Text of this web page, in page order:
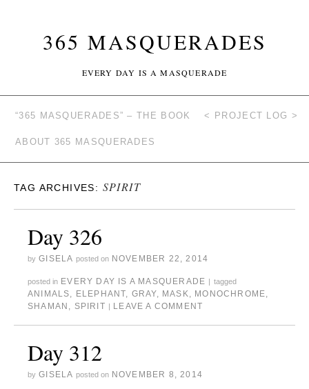
365 MASQUERADES
EVERY DAY IS A MASQUERADE
“365 MASQUERADES” – THE BOOK < PROJECT LOG >
ABOUT 365 MASQUERADES
TAG ARCHIVES: SPIRIT
Day 326
by GISELA posted on NOVEMBER 22, 2014
posted in EVERY DAY IS A MASQUERADE | tagged
ANIMALS, ELEPHANT, GRAY, MASK, MONOCHROME,
SHAMAN , SPIRIT | LEAVE A COMMENT
Day 312
by GISELA posted on NOVEMBER 8, 2014